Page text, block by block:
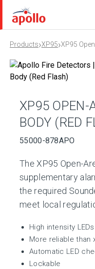
Products›XP95›XP95
XP95 OPEN-
BODY (RED
55000-878APO
The XP95 Open-
supplementary
the required
meet local
High intensity LEDs
More reliable than
Automatic LED
Lockable